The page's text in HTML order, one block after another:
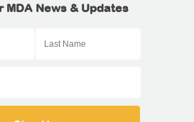
MDA News & Updates